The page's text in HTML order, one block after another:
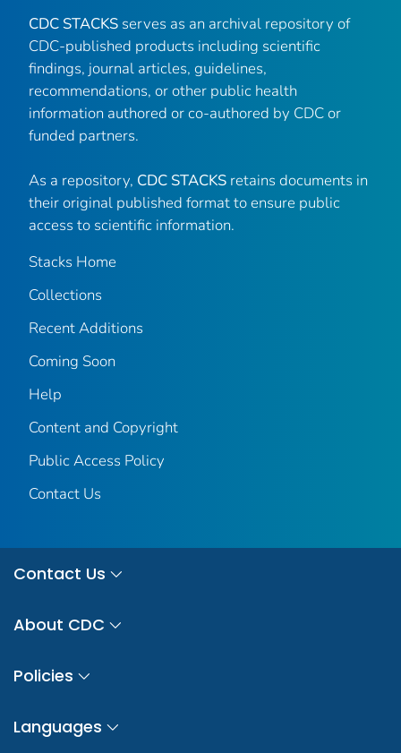
CDC STACKS serves as an archival repository of
CDC-published products including scientific
findings, journal articles, guidelines,
recommendations, or other public health
information authored or co-authored by CDC or
funded partners.
As a repository, CDC STACKS retains documents in
their original published format to ensure public
access to scientific information.
Stacks Home
Collections
Recent Additions
Coming Soon
Help
Content and Copyright
Public Access Policy
Contact Us
Contact Us
About CDC
Policies
Languages